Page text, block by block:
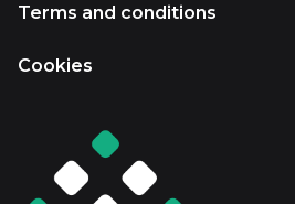
Terms and conditions
Cookies